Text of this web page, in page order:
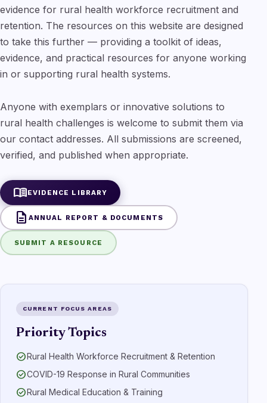
evidence for rural health workforce recruitment and
retention. The resources on this website are designed
to take this further — providing a toolkit of ideas,
evidence, and practical resources for anyone working
in or supporting rural health systems.
Anyone with exemplars or innovative solutions to
rural health challenges is welcome to submit them via
our contact addresses. All submissions are screened,
verified, and published when appropriate.
menu_bookEVIDENCE LIBRARY
description ANNUAL REPORT & DOCUMENTS
SUBMIT A RESOURCE
CURRENT FOCUS AREAS
Priority Topics
check_circleRural Health Workforce Recruitment & Retention
check_circleCOVID-19 Response in Rural Communities
check_circleRural Medical Education & Training